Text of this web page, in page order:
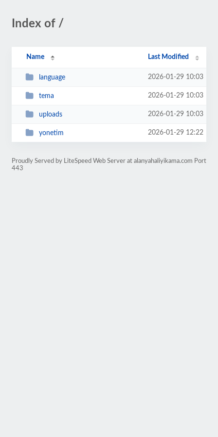
Index of /
Name Last Modified
language 2026-01-29 10:03
tema 2026-01-29 10:03
uploads 2026-01-29 10:03
yonetim 2026-01-29 12:22
Proudly Served by LiteSpeed Web Server at alanyahaliyikama.com Port
443